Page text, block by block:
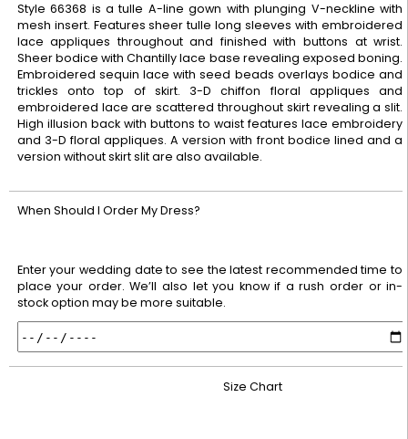
Style 66368 is a tulle A-line gown with plunging V-neckline with
mesh insert. Features sheer tulle long sleeves with embroidered
lace appliques throughout and finished with buttons at wrist.
Sheer bodice with Chantilly lace base revealing exposed boning.
Embroidered sequin lace with seed beads overlays bodice and
trickles onto top of skirt. 3-D chiffon floral appliques and
embroidered lace are scattered throughout skirt revealing a slit.
High illusion back with buttons to waist features lace embroidery
and 3-D floral appliques. A version with front bodice lined and a
version without skirt slit are also available.
When Should I Order My Dress?
Enter your wedding date to see the latest recommended time to
place your order. We’ll also let you know if a rush order or in-
stock option may be more suitable.
Size Chart